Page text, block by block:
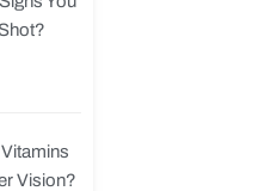
Vision?